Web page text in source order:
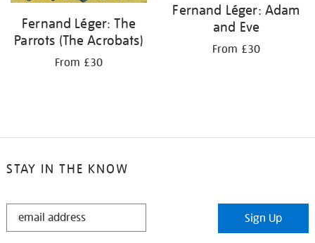
Fernand Léger: The
Parrots (The Acrobats)
From £30
Fernand Léger: Adam
and Eve
From £30
STAY IN THE KNOW
STAY
Sign Up